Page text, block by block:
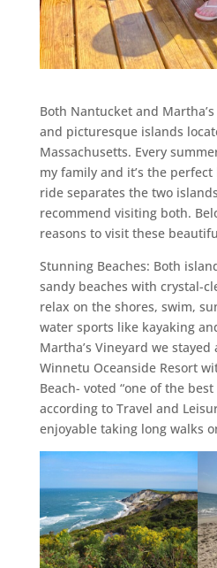
Both Nantucket and
and picturesque islands
Massachusetts. Every
my family and it’s the
ride separates the two
recommend visiting both.
reasons to visit these
Stunning Beaches: Both
sandy beaches with crystal-
relax on the shores, swim,
water sports like kayaking
Martha’s Vineyard we
Winnetu Oceanside Resort
Beach- voted “one of the
according to Travel and
enjoyable taking long walks